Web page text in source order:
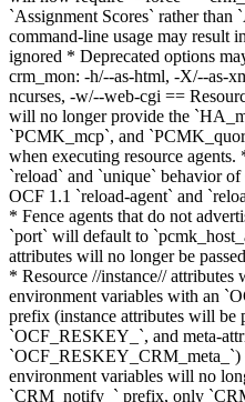
`Assignment Scores` rather
command-line usage may result
ignored * Deprecated options
crm_mon: -h/--as-html, -X/--as-
ncurses, -w/--web-cgi ==
will no longer provide the
`PCMK_mcp`, and
when executing resource agents.
`reload` and `unique` behavior
OCF 1.1 `reload-agent` and
* Fence agents that do not
`port` will default to
attributes will no longer be
* Resource //instance// attributes
environment variables with an
prefix (instance attributes will be
`OCF_RESKEY_`, and meta-
environment variables will no
`CRM_notify_` prefix, only